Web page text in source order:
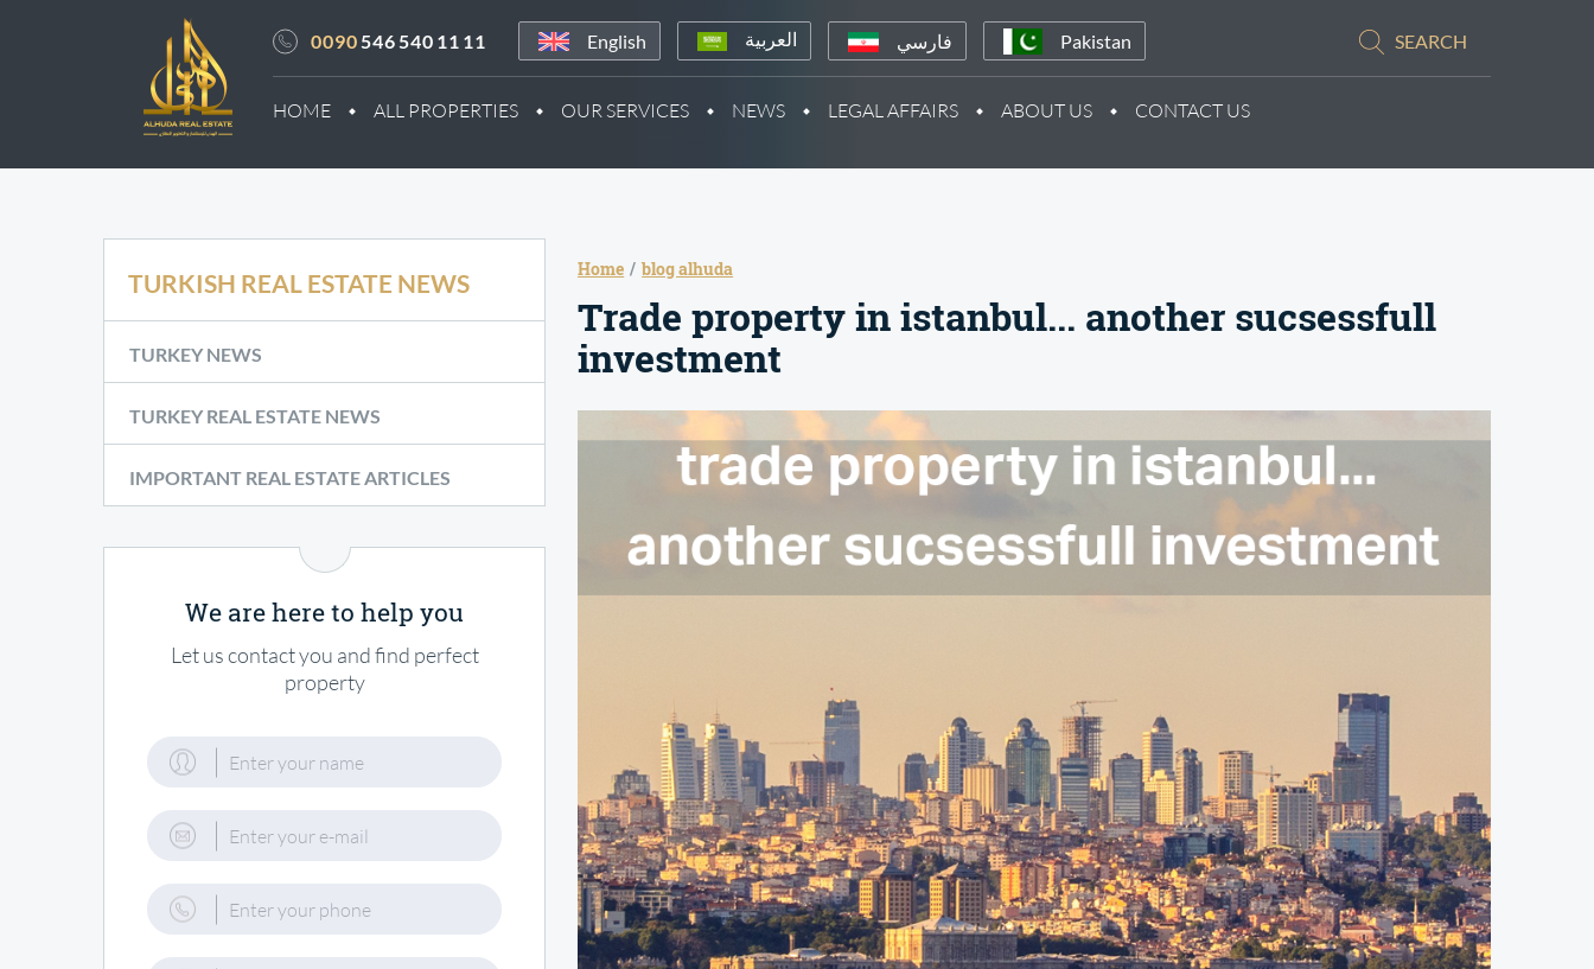
0090546 540 11 11 English العربية فارسي Pakistan SEARCH
HOME ALL PROPERTIES OUR SERVICES NEWS LEGAL AFFAIRS ABOUT US CONTACT US
TURKISH REAL ESTATE NEWS
TURKEY NEWS
TURKEY REAL ESTATE NEWS
IMPORTANT REAL ESTATE ARTICLES
We are here to help you
Let us contact you and find perfect
property
Home blog alhuda
Trade property in istanbul... another sucsessfull
investment